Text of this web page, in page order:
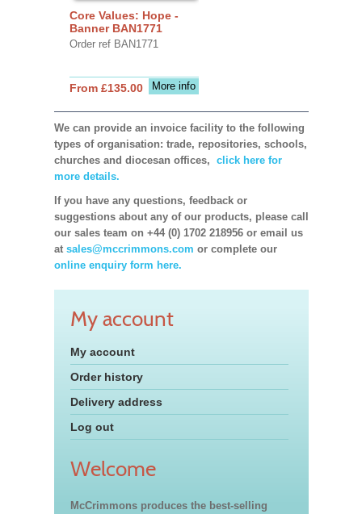
Core Values: Hope -
Banner BAN1771
Order ref BAN1771
More info
From £135.00
We can provide an invoice facility to the following
types of organisation: trade, repositories, schools,
churches and diocesan offices, click here for
more details.
If you have any questions, feedback or
suggestions about any of our products, please call
our sales team on +44 (0) 1702 218956 or email us
at sales@mccrimmons.com or complete our
online enquiry form here.
My account
My account
Order history
Delivery address
Log out
Welcome
McCrimmons produces the best-selling